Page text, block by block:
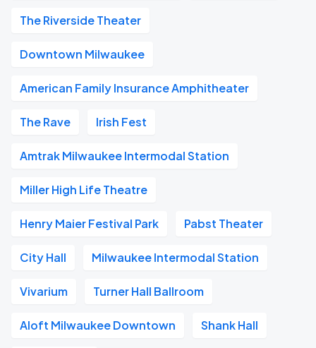
The Riverside Theater
Downtown Milwaukee
American Family Insurance Amphitheater
The Rave Irish Fest
Amtrak Milwaukee Intermodal Station
Miller High Life Theatre
Henry Maier Festival Park Pabst Theater
City Hall Milwaukee Intermodal Station
Vivarium Turner Hall Ballroom
Aloft Milwaukee Downtown Shank Hall